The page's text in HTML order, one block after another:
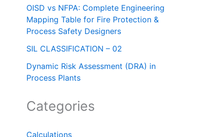
OISD vs NFPA: Complete Engineering
Mapping Table for Fire Protection &
Process Safety Designers
SIL CLASSIFICATION – 02
Dynamic Risk Assessment (DRA) in
Process Plants
Categories
Calculations